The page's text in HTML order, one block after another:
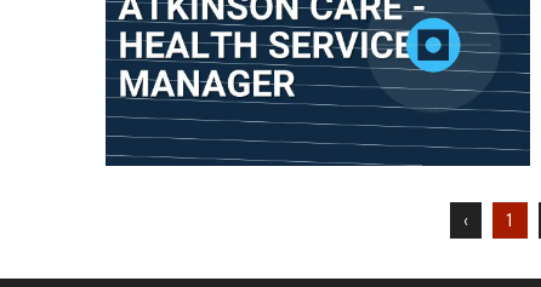
‹ 1